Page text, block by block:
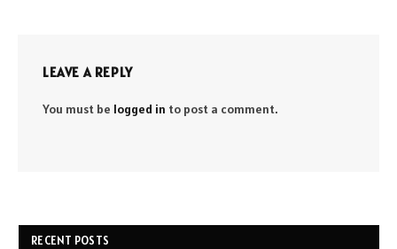
LEAVE A REPLY
You must be logged in to post a comment.
RECENT POSTS